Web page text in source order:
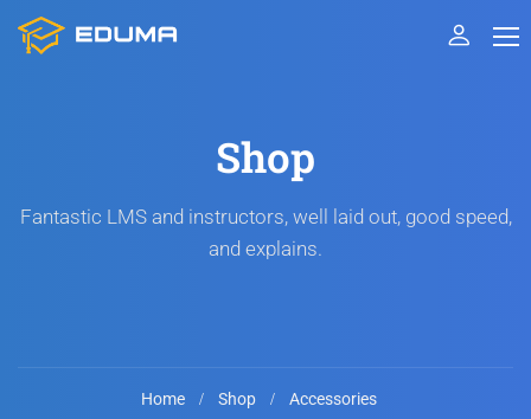
Shop
Fantastic LMS and instructors, well laid out, good speed,
and explains.
Home Shop Accessories